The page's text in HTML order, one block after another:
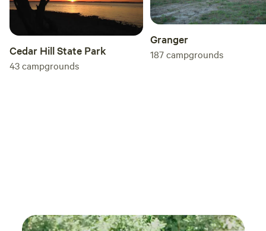
Cedar Hill State Park
43campgrounds
Granger
187campgrounds